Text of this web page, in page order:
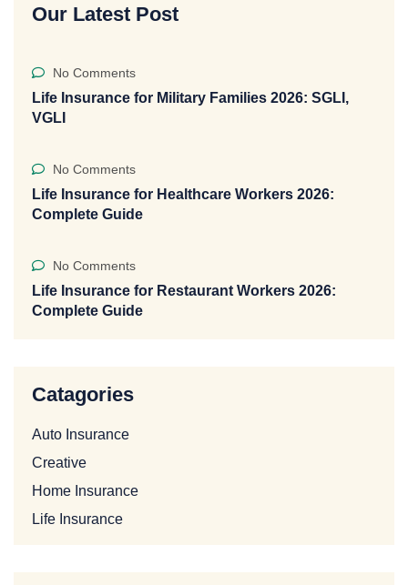
Our Latest Post
No Comments
Life Insurance for Military Families 2026: SGLI,
VGLI
No Comments
Life Insurance for Healthcare Workers 2026:
Complete Guide
No Comments
Life Insurance for Restaurant Workers 2026:
Complete Guide
Catagories
Auto Insurance
Creative
Home Insurance
Life Insurance